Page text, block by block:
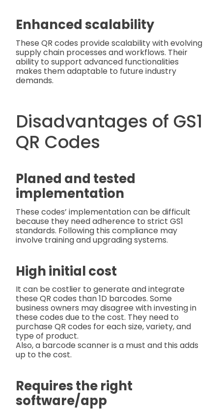
Enhanced scalability
These QR codes provide scalability with evolving
supply chain processes and workflows. Their
ability to support advanced functionalities
makes them adaptable to future industry
demands.
Disadvantages of GS1
QR Codes
Planed and tested
implementation
These codes’ implementation can be difficult
because they need adherence to strict GS1
standards. Following this compliance may
involve training and upgrading systems.
High initial cost
It can be costlier to generate and integrate
these QR codes than 1D barcodes. Some
business owners may disagree with investing in
these codes due to the cost. They need to
purchase QR codes for each size, variety, and
type of product.
Also, a barcode scanner is a must and this adds
up to the cost.
Requires the right
software/app